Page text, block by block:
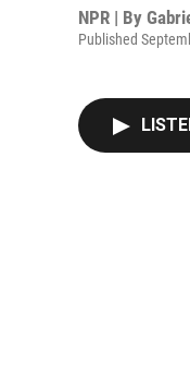
NPR | By
Published